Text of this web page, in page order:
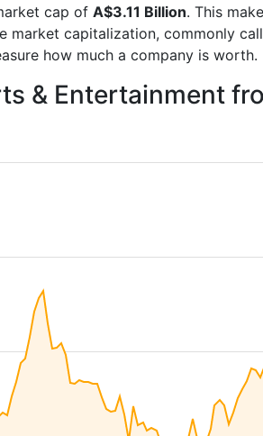
cap of A$3.11 Billion. This
capitalization, commonly
how much a company is worth.
& Entertainment